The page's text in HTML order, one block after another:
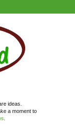
ideas.
a moment to